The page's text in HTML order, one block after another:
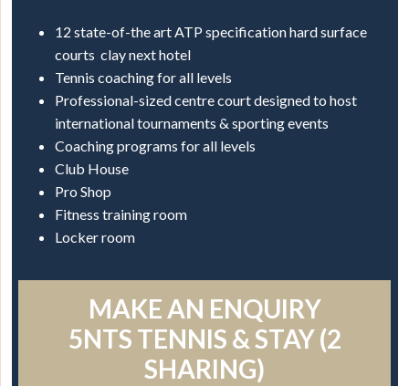
12 state-of-the art ATP specification hard surface
courts clay next hotel
Tennis coaching for all levels
Professional-sized centre court designed to host
international tournaments & sporting events
Coaching programs for all levels
Club House
Pro Shop
Fitness training room
Locker room
MAKE AN ENQUIRY
5NTS TENNIS & STAY (2
SHARING)